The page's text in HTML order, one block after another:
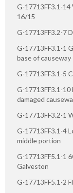
G-17713FF3.1-
16/15
G-17713FF3.2-7
G-17713FF3.1-1
base of causeway
G-17713FF3.1-5
G-17713FF3.1-
damaged
G-17713FF3.2-1
G-17713FF3.1-4
middle portion
G-17713FF5.1-1
Galveston
G-17713FF5.1-2